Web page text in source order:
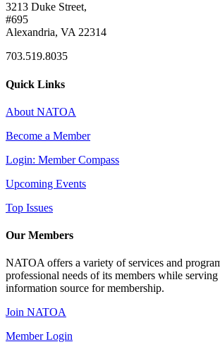
3213 Duke Street,
#695
Alexandria, VA 22314
703.519.8035
Quick Links
About NATOA
Become a Member
Login: Member Compass
Upcoming Events
Top Issues
Our Members
NATOA offers a variety of services and
professional needs of its members while
information source for membership.
Join NATOA
Member Login